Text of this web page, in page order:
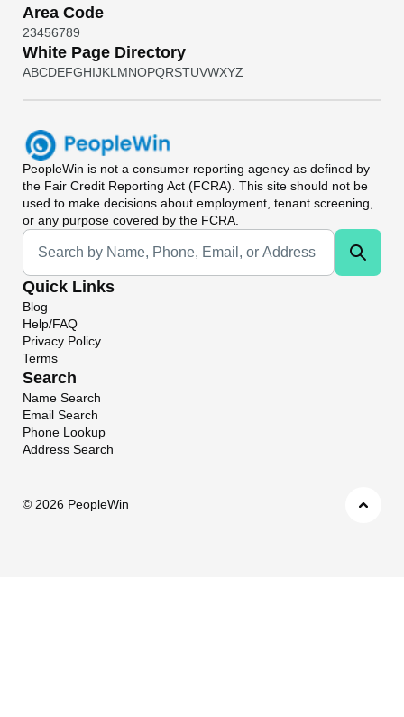
Area Code
23456789
White Page Directory
ABCDEFGHIJKL MNOPQRSTUVWXYZ
PeopleWin is not a consumer reporting agency as defined by
the Fair Credit Reporting Act (FCRA). This site should not be
used to make decisions about employment, tenant screening,
or any purpose covered by the FCRA.
Universal Search
Quick Links
Blog
Help/FAQ
Privacy Policy
Terms
Search
Name Search
Email Search
Phone Lookup
Address Search
© 2026 PeopleWin